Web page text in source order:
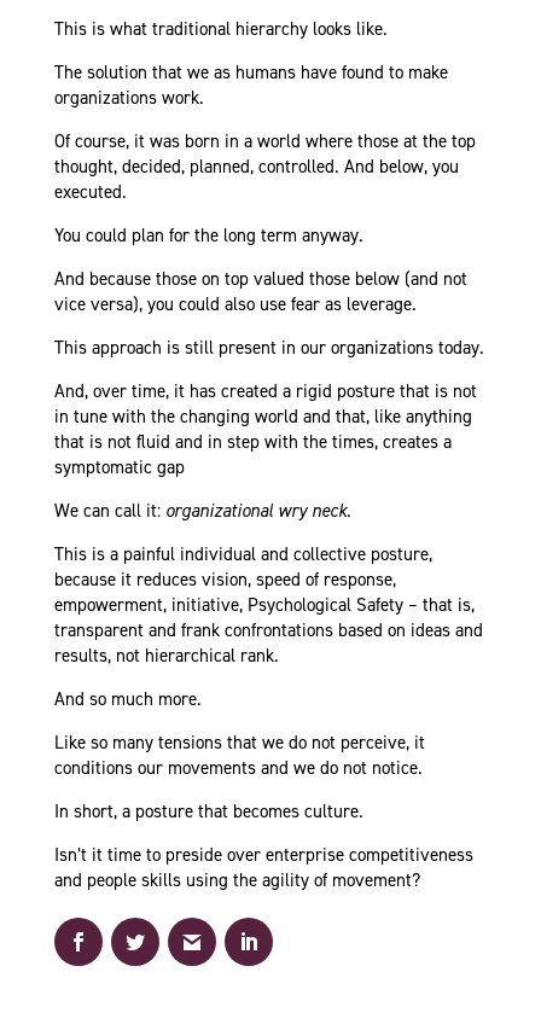
This is what traditional hierarchy looks like.
The solution that we as humans have found to make
organizations work.
Of course, it was born in a world where those at the top
thought, decided, planned, controlled. And below, you
executed.
You could plan for the long term anyway.
And because those on top valued those below (and not
vice versa), you could also use fear as leverage.
This approach is still present in our organizations today.
And, over time, it has created a rigid posture that is not
in tune with the changing world and that, like anything
that is not fluid and in step with the times, creates a
symptomatic gap
We can call it: organizational wry neck.
This is a painful individual and collective posture,
because it reduces vision, speed of response,
empowerment, initiative, Psychological Safety – that is,
transparent and frank confrontations based on ideas and
results, not hierarchical rank.
And so much more.
Like so many tensions that we do not perceive, it
conditions our movements and we do not notice.
In short, a posture that becomes culture.
Isn’t it time to preside over enterprise competitiveness
and people skills using the agility of movement?